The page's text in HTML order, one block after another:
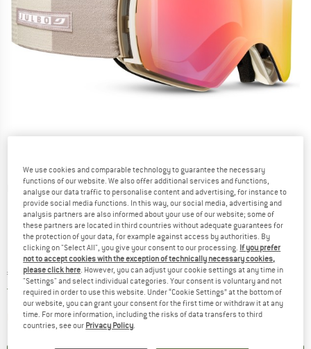
Detailed view
Price:
€ 269,95 incl. VAT
Free delivery(DE)Germany. Info on shipping costs. Opens
Item not in stock right nowThe link opens an information box which
We use cookies and comparable technology to guarantee the necessary
functions of our website. We also offer additional services and functions,
analyse our data traffic to personalise content and advertising, for instance to
provide social media functions. In this way, our social media, advertising and
analysis partners are also informed about your use of our website; some of
these partners are located in third countries without adequate guarantees for
the protection of your data, for example against access by authorities. By
clicking on "Select All", you give your consent to our processing. If you prefer
not to accept cookies with the exception of technically necessary cookies,
please click here . However, you can adjust your cookie settings at any time in
"Settings" and select individual categories. Your consent is voluntary and not
required in order to use this website. Under “Cookie Settings” at the bottom of
our website, you can grant your consent for the first time or withdraw it at any
time. For more information, including the risks of data transfers to third
countries, see our Privacy Policy